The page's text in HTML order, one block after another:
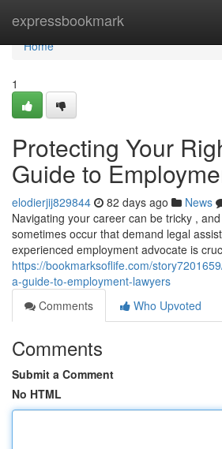
expressbookmark
Home
Home
1
Protecting Your
Guide to
elodierjij829844 82 days ago News
Navigating your career can be tricky ,
sometimes occur that demand legal
experienced employment advocate is
https://bookmarksoflife.com/
a-guide-to-employment-lawyers
Comments
Who Upvoted
Comments
Submit a Comment
No HTML